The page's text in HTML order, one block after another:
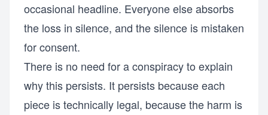
occasional headline. Everyone else absorbs
the loss in silence, and the silence is mistaken
for consent.
There is no need for a conspiracy to explain
why this persists. It persists because each
piece is technically legal, because the harm is